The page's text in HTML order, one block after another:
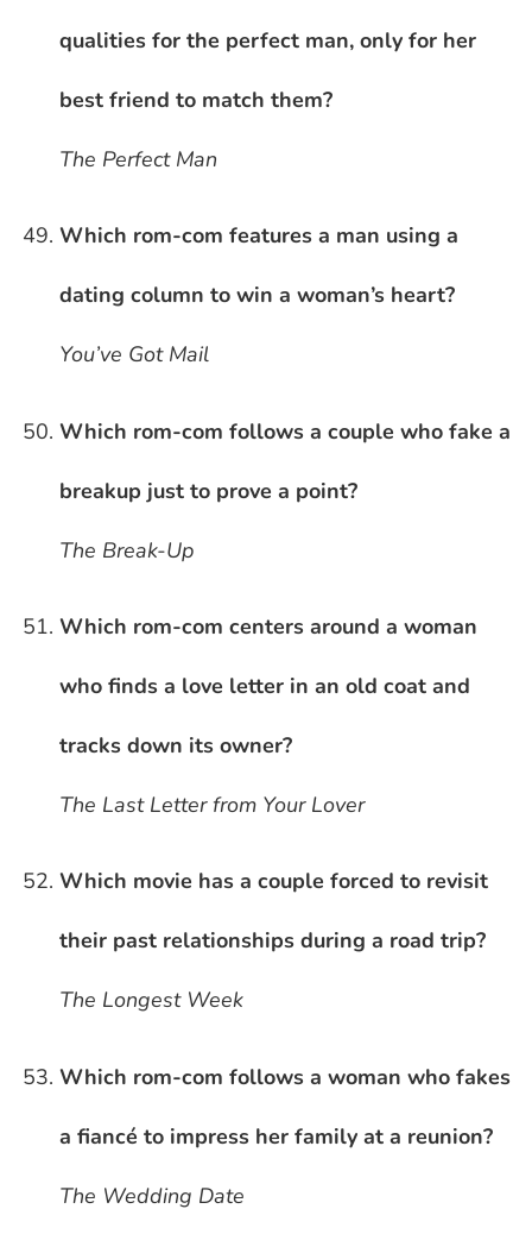
qualities for the perfect man, only for her
best friend to match them?
The Perfect Man
Which rom-com features a man using a
dating column to win a woman’s heart?
You’ve Got Mail
Which rom-com follows a couple who fake a
breakup just to prove a point?
The Break-Up
Which rom-com centers around a woman
who finds a love letter in an old coat and
tracks down its owner?
The Last Letter from Your Lover
Which movie has a couple forced to revisit
their past relationships during a road trip?
The Longest Week
Which rom-com follows a woman who fakes
a fiancé to impress her family at a reunion?
The Wedding Date